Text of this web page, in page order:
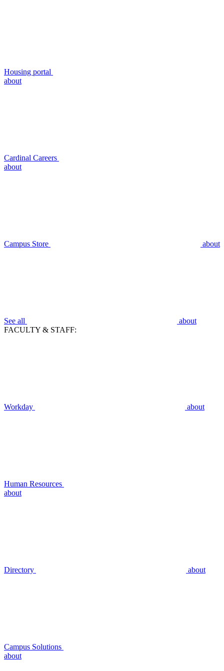
Housing portal
about
Cardinal Careers
about
Campus Store about
See all
about
FACULTY & STAFF:
Workday about
Human Resources
about
Directory about
Campus Solutions
about